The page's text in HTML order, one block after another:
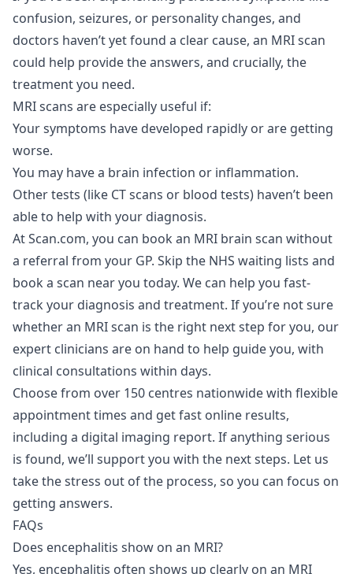
confusion, seizures, or personality changes, and
doctors haven’t yet found a clear cause, an MRI scan
could help provide the answers, and crucially, the
treatment you need.
MRI scans are especially useful if:
Your symptoms have developed rapidly or are getting
worse.
You may have a brain infection or inflammation.
Other tests (like CT scans or blood tests) haven’t been
able to help with your diagnosis.
At Scan.com, you can book an MRI brain scan without
a referral from your GP. Skip the NHS waiting lists and
book a scan near you today. We can help you fast-
track your diagnosis and treatment. If you’re not sure
whether an MRI scan is the right next step for you, our
expert clinicians are on hand to help guide you, with
clinical consultations within days.
Choose from over 150 centres nationwide with flexible
appointment times and get fast online results,
including a digital imaging report. If anything serious
is found, we’ll support you with the next steps. Let us
take the stress out of the process, so you can focus on
getting answers.
FAQs
Does encephalitis show on an MRI?
Yes, encephalitis often shows up clearly on an MRI